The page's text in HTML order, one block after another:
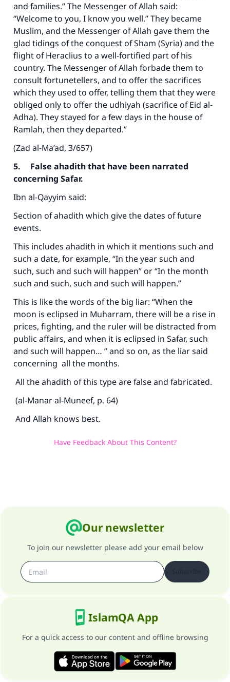
and families.” The Messenger of Allah said:
“Welcome to you, I know you well.” They became
Muslim, and the Messenger of Allah gave them the
glad tidings of the conquest of Sham (Syria) and the
flight of Heraclius to a well-fortified part of his
country. The Messenger of Allah forbade them to
consult fortunetellers, and to offer the sacrifices
which they used to offer, telling them that they were
obliged only to offer the udhiyah (sacrifice of Eid al-
Adha). They stayed for a few days in the house of
Ramlah, then they departed.”
(Zad al-Ma’ad, 3/657)
5. False ahadith that have been narrated
concerning Safar.
Ibn al-Qayyim said:
Section of ahadith which give the dates of future
events.
This includes ahadith in which it mentions such and
such a date, for example, “In the year such and
such, such and such will happen” or “In the month
such and such, such and such will happen.”
This is like the words of the big liar: “When the
moon is eclipsed in Muharram, there will be a rise in
prices, fighting, and the ruler will be distracted from
public affairs, and when it is eclipsed in Safar, such
and such will happen… ” and so on, as the liar said
concerning all the months.
All the ahadith of this type are false and fabricated.
(al-Manar al-Muneef, p. 64)
And Allah knows best.
Have Feedback About This Content?
Our newsletter
To join our newsletter please add your email below
IslamQA App
For a quick access to our content and offline browsing